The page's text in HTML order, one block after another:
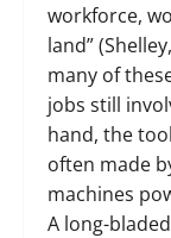
workforce,
land”
many of
jobs still
hand, the
often made
machines
A long-